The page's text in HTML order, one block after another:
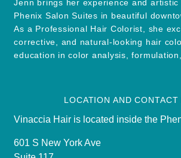
Jenn brings her experience and
Phenix Salon Suites in beautiful
As a Professional Hair Colorist, she
corrective, and natural-looking hair
education in color analysis,
LOCATION AND CONTACT
Vinaccia Hair is located inside the
601 S New York Ave